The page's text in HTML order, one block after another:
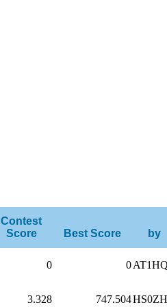
Contest
Score
Best Score by
0 0AT1HQ
3.328 747.504